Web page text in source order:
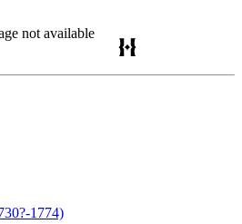
not available
1774)